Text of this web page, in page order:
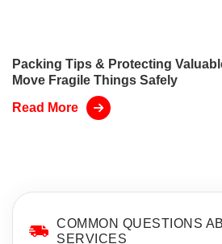
Packing Tips & Protecting
Move Fragile Things Safely
Read More
COMMON QUESTIONS
SERVICES